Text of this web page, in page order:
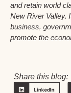
and retain world
New River Valley.
business,
promote the
Share this blog:
LinkedIn